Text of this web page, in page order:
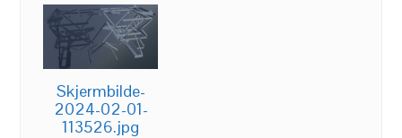
Skjermbilde-
2024-02-01-
113526.jpg